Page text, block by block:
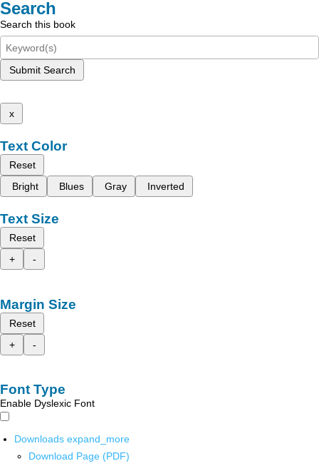
Search
Search this book
Submit Search
x
Text Color
Reset
Bright
Blues Gray Inverted
Text Size
Reset
+
-
Margin Size
Reset
+
-
Font Type
Enable Dyslexic Font
Downloads expand_more
Download Page (PDF)